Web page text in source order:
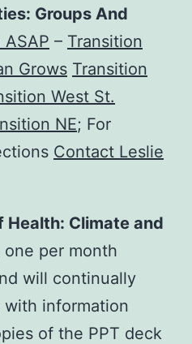
Groups And
– Transition
Grows Transition
West St.
NE; For
Contact Leslie
Health: Climate and
one per month
will continually
information
of the PPT deck